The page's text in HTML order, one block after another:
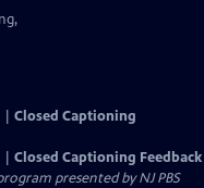
Closed Captioning
Closed Captioning Feedback
presented byNJ PBS